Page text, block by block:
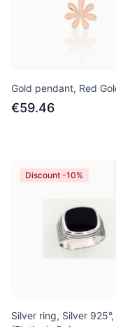
Gold pendant, Red
€59.46
Discount -10%
Silver ring, Silver